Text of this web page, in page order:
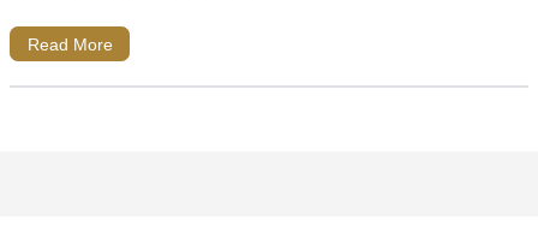
Read More